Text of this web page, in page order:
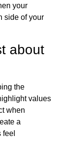
your
side of your
about
the
values
when
a